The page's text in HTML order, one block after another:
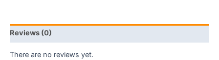
Reviews (0)
There are no reviews yet.